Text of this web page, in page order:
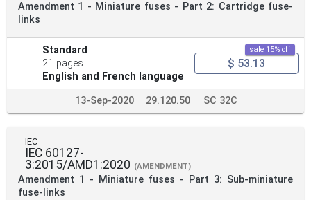
Amendment 1 - Miniature fuses - Part 2: Cartridge fuse-
links
Standard
21 pages
English and French language
sale 15% off
$ 53.13
13-Sep-2020 29.120.50 SC 32C
IEC
IEC 60127-
3:2015/AMD1:2020 (AMENDMENT)
Amendment 1 - Miniature fuses - Part 3: Sub-miniature
fuse-links